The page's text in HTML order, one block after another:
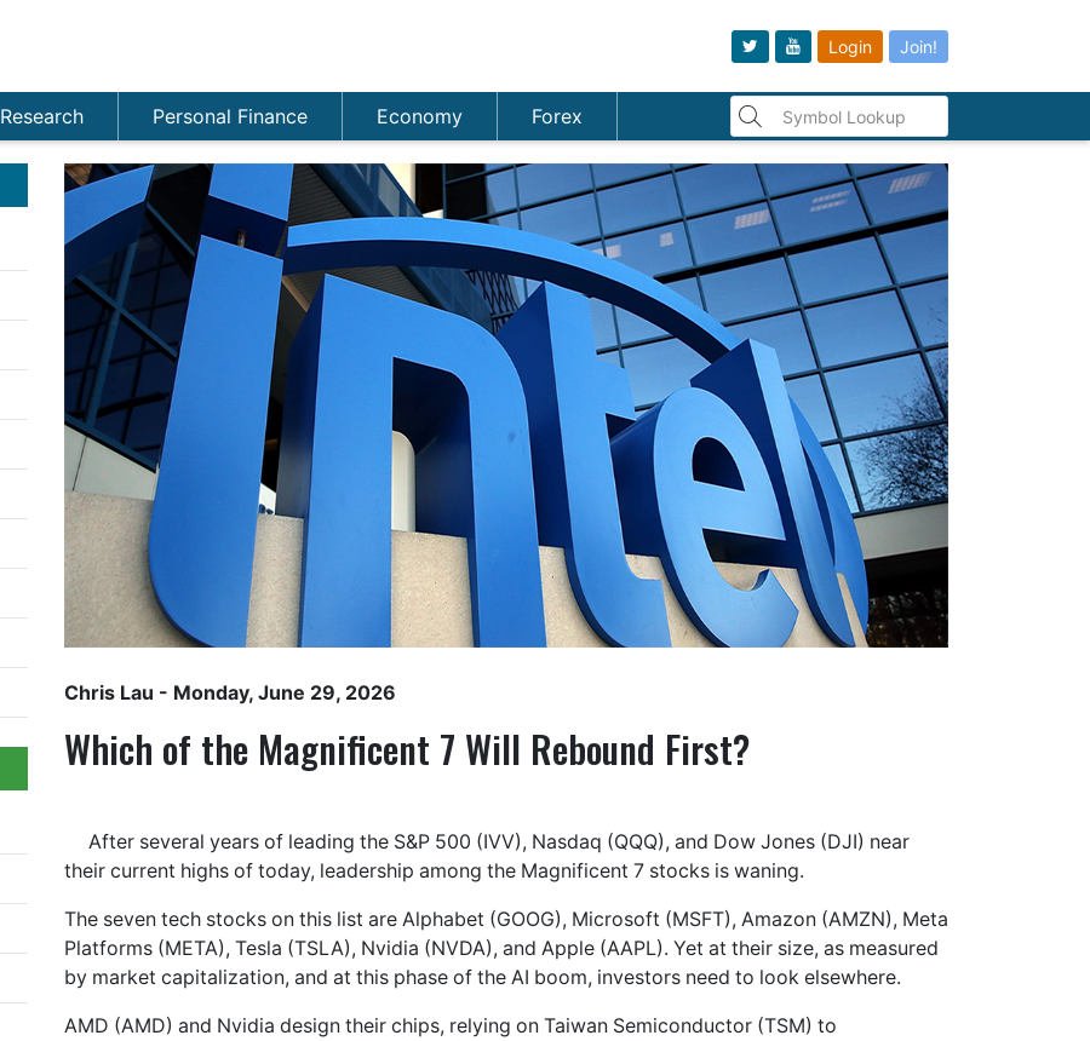
Login Join!
Research Personal Finance Economy Forex
Chris Lau - Monday, June 29, 2026
Which of the Magnificent 7 Will Rebound First?
After several years of leading the S&P 500 (IVV), Nasdaq (QQQ), and Dow Jones (DJI) near
their current highs of today, leadership among the Magnificent 7 stocks is waning.
The seven tech stocks on this list are Alphabet (GOOG), Microsoft (MSFT), Amazon (AMZN), Meta
Platforms (META), Tesla (TSLA), Nvidia (NVDA), and Apple (AAPL). Yet at their size, as measured
by market capitalization, and at this phase of the AI boom, investors need to look elsewhere.
AMD (AMD) and Nvidia design their chips, relying on Taiwan Semiconductor (TSM) to